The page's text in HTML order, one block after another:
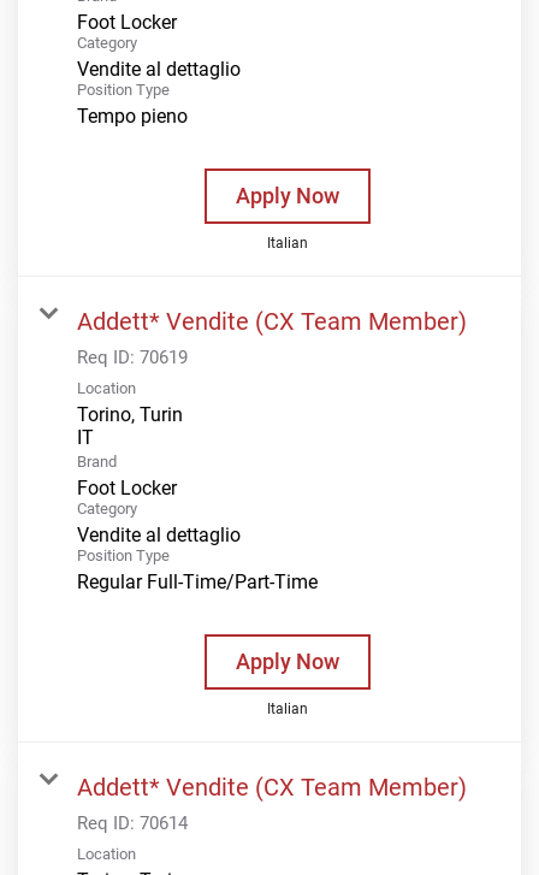
Foot Locker
Category
Vendite al dettaglio
Position Type
Tempo pieno
Apply Now
Italian
Addett* Vendite (CX Team Member)
Req ID: 70619
Location
Torino, Turin
Brand
Foot Locker
Category
Vendite al dettaglio
Position Type
Regular Full-Time/Part-Time
Apply Now
Italian
Addett* Vendite (CX Team Member)
Req ID: 70614
Location